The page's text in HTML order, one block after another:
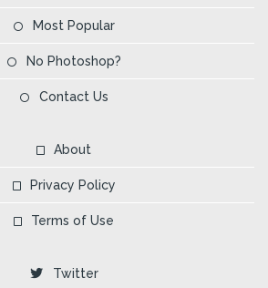
Most Popular
No Photoshop?
Contact Us
About
Privacy Policy
Terms of Use
Twitter